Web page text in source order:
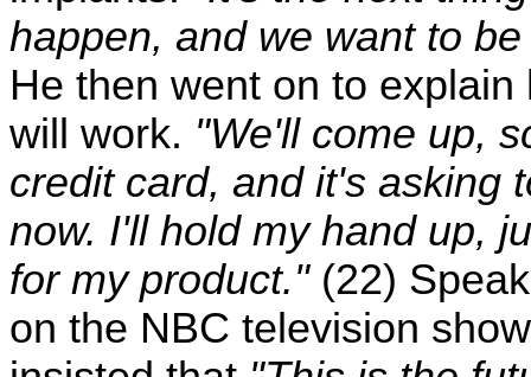
happen, and we want to
He then went on to
will work. "We'll come up,
credit card, and it's asking
now. I'll hold my hand up,
for my product." (22)
on the NBC television